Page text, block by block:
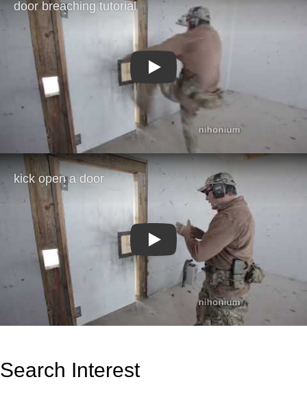
Play
Play
Search Interest